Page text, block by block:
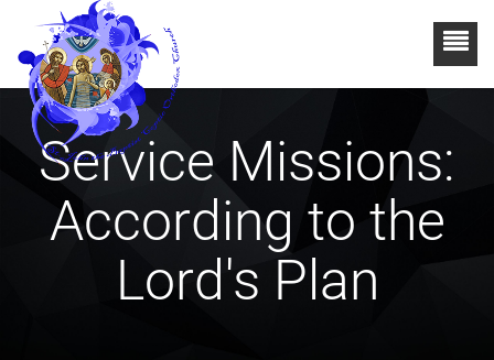
Service Missions:
According to the
Lord's Plan